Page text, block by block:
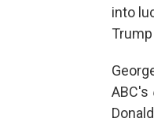
into
ABC's